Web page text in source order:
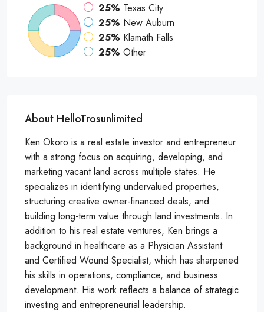
25% Texas City
25% New Auburn
25% Klamath Falls
25% Other
About HelloTrosunlimited
Ken Okoro is a real estate investor and entrepreneur
with a strong focus on acquiring, developing, and
marketing vacant land across multiple states. He
specializes in identifying undervalued properties,
structuring creative owner-financed deals, and
building long-term value through land investments. In
addition to his real estate ventures, Ken brings a
background in healthcare as a Physician Assistant
and Certified Wound Specialist, which has sharpened
his skills in operations, compliance, and business
development. His work reflects a balance of strategic
investing and entrepreneurial leadership.